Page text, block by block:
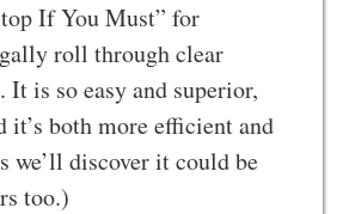
If You Must” for
roll through clear
It is so easy and superior,
it’s both more efficient and
we’ll discover it could be
too.)